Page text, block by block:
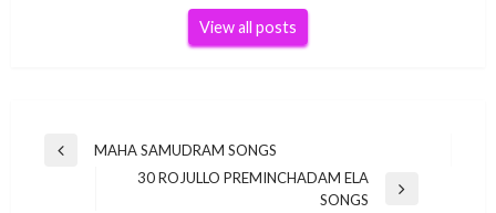
View all posts
Post
navigation
Previous
MAHA SAMUDRAM SONGS
30 ROJULLO PREMINCHADAM ELA
SONGS